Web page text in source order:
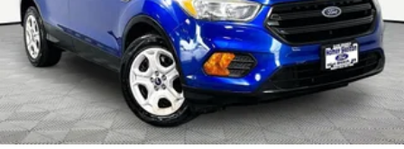
Multi-Link Front Suspension w/Coil Springs
Multi-Link Rear Suspension w/Coil Springs
4-Wheel Disc Brakes w/4-Wheel ABS, Front And Rear
Vented Discs, Brake Assist, Hill Hold Control and
Electric Parking Brake
Brake Actuated Limited Slip Differential